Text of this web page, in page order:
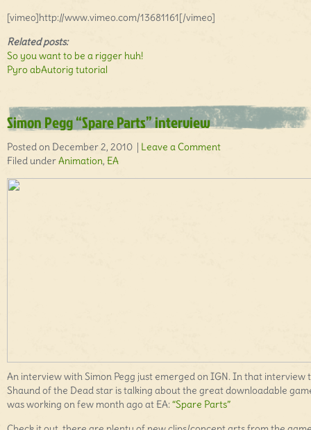
[vimeo]http://www.vimeo.com/13681161[/vimeo]
Related posts:
So you want to be a rigger huh!
Pyro abAutorig tutorial
Simon Pegg “Spare Parts” interview
Posted on December 2, 2010 | Leave a Comment
Filed underAnimation, EA
An interview with Simon Pegg just emerged on IGN. In that interview
Shaund of the Dead star is talking about the great downloadable
was working on few month ago at EA: “Spare Parts”